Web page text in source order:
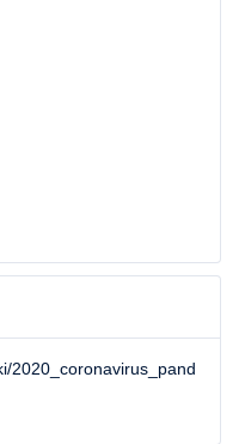
2020_coronavirus_pand